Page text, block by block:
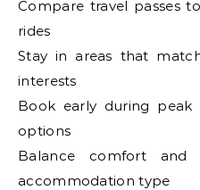
Compare travel passes
rides
Stay in areas that
interests
Book early during peak
options
Balance comfort and
accommodation type